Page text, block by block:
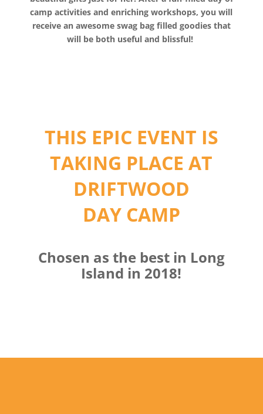
camp activities and enriching workshops, you will
receive an awesome swag bag filled goodies that
will be both useful and blissful!
THIS EPIC EVENT IS
TAKING PLACE AT
DRIFTWOOD
DAY CAMP
Chosen as the best in Long
Island in 2018!